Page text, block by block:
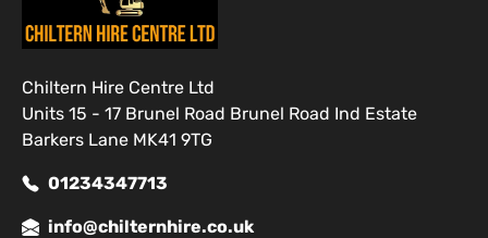
Chiltern Hire Centre Ltd
Units 15 - 17 Brunel Road Brunel Road Ind Estate
Barkers Lane MK41 9TG
01234347713
info@chilternhire.co.uk